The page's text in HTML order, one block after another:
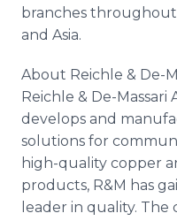
branches
and Asia.
About Reichle & De-
Reichle & De-Massari
develops and
solutions for
high-quality copper
products, R&M has
leader in quality. The